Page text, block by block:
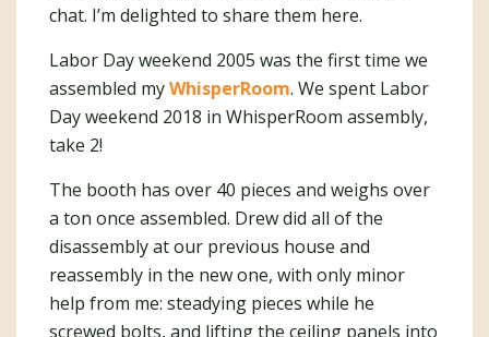
chat. I’m delighted to share them here.
Labor Day weekend 2005 was the first time we
assembled myWhisperRoom. We spent Labor
Day weekend 2018 in WhisperRoom assembly,
take 2!
The booth has over 40 pieces and weighs over
a ton once assembled. Drew did all of the
disassembly at our previous house and
reassembly in the new one, with only minor
help from me: steadying pieces while he
screwed bolts, and lifting the ceiling panels into